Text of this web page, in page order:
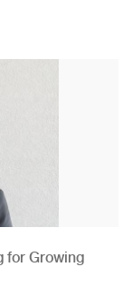
for Growing